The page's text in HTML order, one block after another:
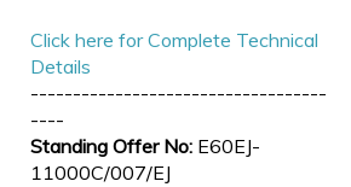
Click here for Complete Technical
Details
-----------------------------------
----
Standing Offer No: E60EJ-
11000C/007/EJ